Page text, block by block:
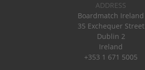
ADDRESS
Boardmatch Ireland
35 Exchequer Street
Dublin 2
Ireland
+353 1 671 5005